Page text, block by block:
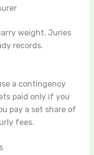
weight. Juries
records.
a contingency
paid only if you
pay a set share of
fees.